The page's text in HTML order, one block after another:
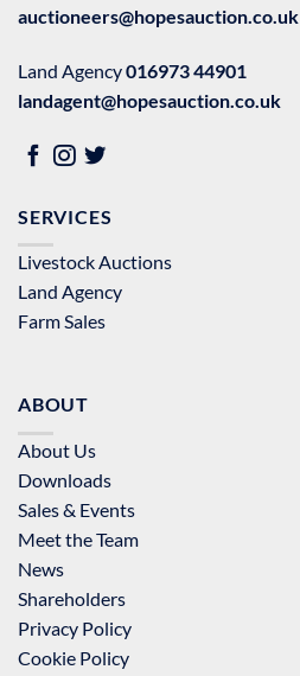
auctioneers@hopesauction.co.uk
Land Agency016973 44901
landagent@hopesauction.co.uk
SERVICES
Livestock Auctions
Land Agency
Farm Sales
ABOUT
About Us
Downloads
Sales & Events
Meet the Team
News
Shareholders
Privacy Policy
Cookie Policy